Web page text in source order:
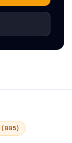
(BB5)